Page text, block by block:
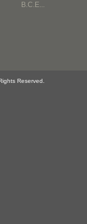
B.C.E...
Reserved.